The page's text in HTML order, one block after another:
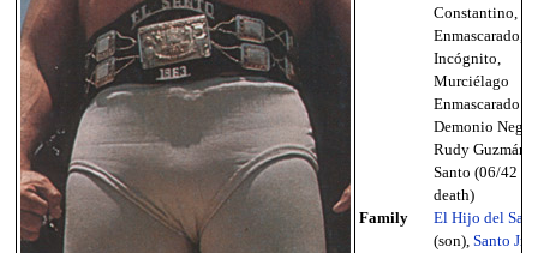
Constantino, El
Enmascarado,
Incógnito,
Murciélago
Enmascarado
Demonio
Rudy Guzmán,
Santo (06/42 -
death)
Family
El Hijo del
(son), Santo Jr.